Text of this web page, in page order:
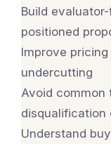
Build
positioned
Improve
undercutting
Avoid common
disqualification
Understand